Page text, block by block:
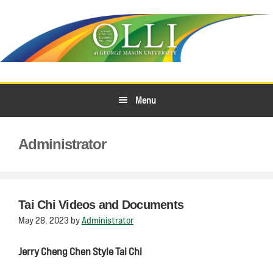
primary
navigation
main
content
Menu
Administrator
Tai Chi Videos and Documents
May 28, 2023 byAdministrator
Jerry Cheng Chen Style Tai Chi